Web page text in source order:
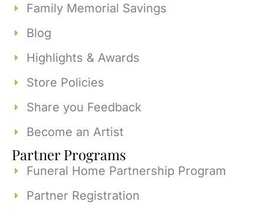
Family Memorial Savings
Blog
Highlights & Awards
Store Policies
Share you Feedback
Become an Artist
Partner Programs
Funeral Home Partnership Program
Partner Registration